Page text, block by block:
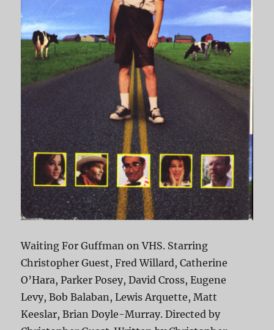
Waiting For Guffman on VHS. Starring
Christopher Guest, Fred Willard, Catherine
O’Hara, Parker Posey, David Cross, Eugene
Levy, Bob Balaban, Lewis Arquette, Matt
Keeslar, Brian Doyle-Murray. Directed by